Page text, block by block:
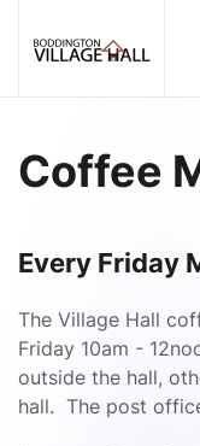
Coffee
Every Friday
The Village Hall
Friday 10am -
outside the hall,
hall. The post